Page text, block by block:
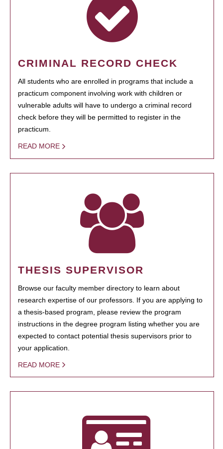
CRIMINAL RECORD CHECK
All students who are enrolled in programs that include a
practicum component involving work with children or
vulnerable adults will have to undergo a criminal record
check before they will be permitted to register in the
practicum.
READ MORE
THESIS SUPERVISOR
Browse our faculty member directory to learn about
research expertise of our professors. If you are applying to
a thesis-based program, please review the program
instructions in the degree program listing whether you are
expected to contact potential thesis supervisors prior to
your application.
READ MORE